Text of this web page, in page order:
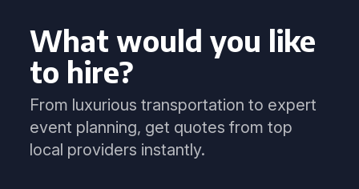
What would you like
to hire?
From luxurious transportation to expert
event planning, get quotes from top
local providers instantly.